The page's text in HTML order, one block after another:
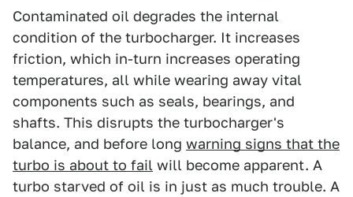
Contaminated oil degrades the internal
condition of the turbocharger. It increases
friction, which in-turn increases operating
temperatures, all while wearing away vital
components such as seals, bearings, and
shafts. This disrupts the turbocharger's
balance, and before long warning signs that the
turbo is about to fail will become apparent. A
turbo starved of oil is in just as much trouble. A